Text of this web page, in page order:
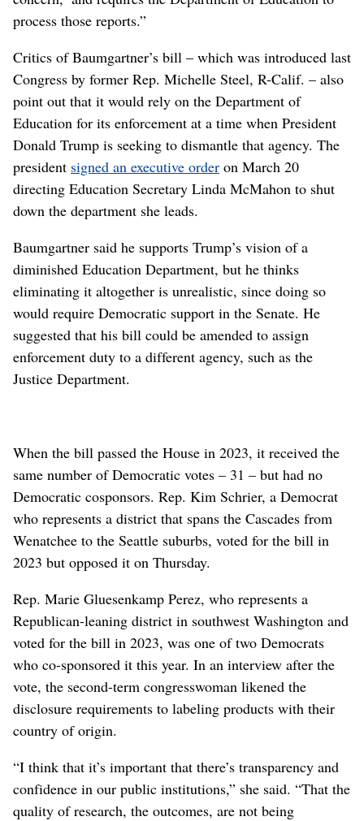
process those reports.”
Critics of Baumgartner’s bill – which was introduced last
Congress by former Rep. Michelle Steel, R-Calif. – also
point out that it would rely on the Department of
Education for its enforcement at a time when President
Donald Trump is seeking to dismantle that agency. The
president signed an executive order on March 20
directing Education Secretary Linda McMahon to shut
down the department she leads.
Baumgartner said he supports Trump’s vision of a
diminished Education Department, but he thinks
eliminating it altogether is unrealistic, since doing so
would require Democratic support in the Senate. He
suggested that his bill could be amended to assign
enforcement duty to a different agency, such as the
Justice Department.
When the bill passed the House in 2023, it received the
same number of Democratic votes – 31 – but had no
Democratic cosponsors. Rep. Kim Schrier, a Democrat
who represents a district that spans the Cascades from
Wenatchee to the Seattle suburbs, voted for the bill in
2023 but opposed it on Thursday.
Rep. Marie Gluesenkamp Perez, who represents a
Republican-leaning district in southwest Washington and
voted for the bill in 2023, was one of two Democrats
who co-sponsored it this year. In an interview after the
vote, the second-term congresswoman likened the
disclosure requirements to labeling products with their
country of origin.
“I think that it’s important that there’s transparency and
confidence in our public institutions,” she said. “That the
quality of research, the outcomes, are not being